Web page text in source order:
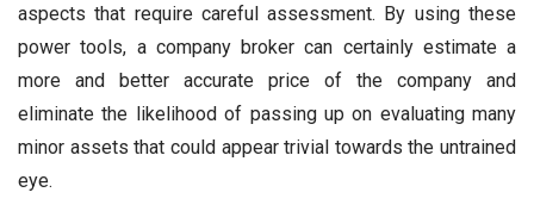
aspects that require careful assessment. By using these
power tools, a company broker can certainly estimate a
more and better accurate price of the company and
eliminate the likelihood of passing up on evaluating many
minor assets that could appear trivial towards the untrained
eye.